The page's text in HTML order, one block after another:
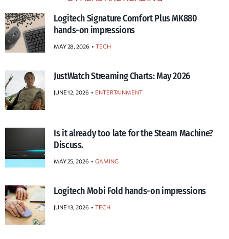
Logitech Signature Comfort Plus MK880
hands-on impressions
MAY 28, 2026 TECH
JustWatch Streaming Charts: May 2026
JUNE 12, 2026 ENTERTAINMENT
Is it already too late for the Steam Machine?
Discuss.
MAY 25, 2026 GAMING
Logitech Mobi Fold hands-on impressions
JUNE 13, 2026 TECH